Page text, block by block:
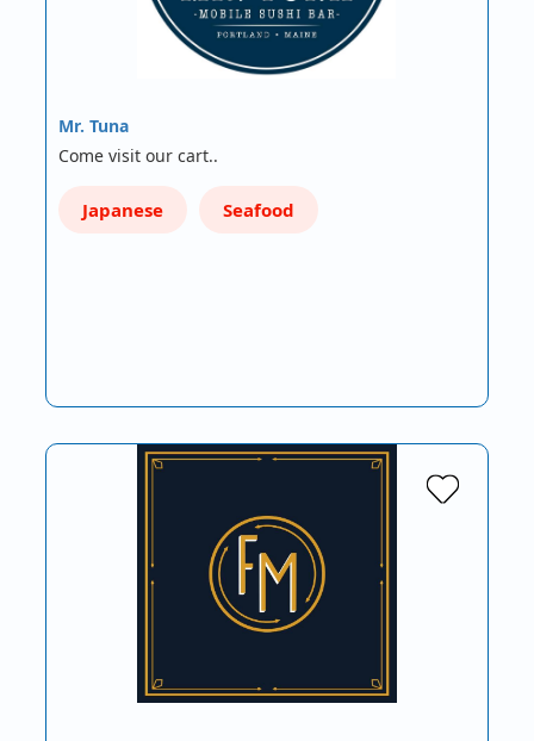
Mr. Tuna
Come visit our cart..
Japanese Seafood